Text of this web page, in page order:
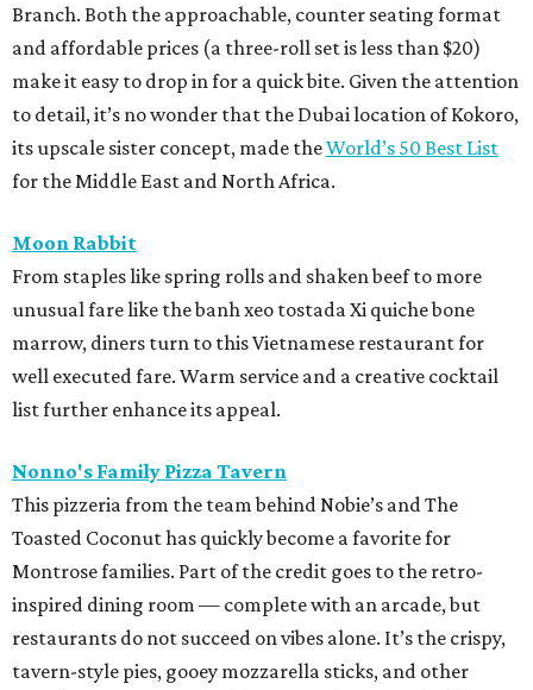
Branch. Both the approachable, counter seating format
and affordable prices (a three-roll set is less than $20)
make it easy to drop in for a quick bite. Given the attention
to detail, it’s no wonder that the Dubai location of Kokoro,
its upscale sister concept, made theWorld’s 50 Best List
for the Middle East and North Africa.
Moon Rabbit
From staples like spring rolls and shaken beef to more
unusual fare like the banh xeo tostada Xi quiche bone
marrow, diners turn to this Vietnamese restaurant for
well executed fare. Warm service and a creative cocktail
list further enhance its appeal.
Nonno's Family Pizza Tavern
This pizzeria from the team behind Nobie’s and The
Toasted Coconut has quickly become a favorite for
Montrose families. Part of the credit goes to the retro-
inspired dining room — complete with an arcade, but
restaurants do not succeed on vibes alone. It’s the crispy,
tavern-style pies, gooey mozzarella sticks, and other